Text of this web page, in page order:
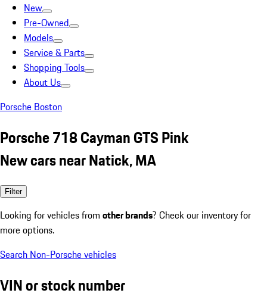
New
Pre-Owned
Models
Service & Parts
Shopping Tools
About Us
Porsche Boston
Porsche 718 Cayman GTS Pink
New cars near Natick, MA
Filter
Looking for vehicles from other brands? Check our inventory for
more options.
Search Non-Porsche vehicles
VIN or stock number